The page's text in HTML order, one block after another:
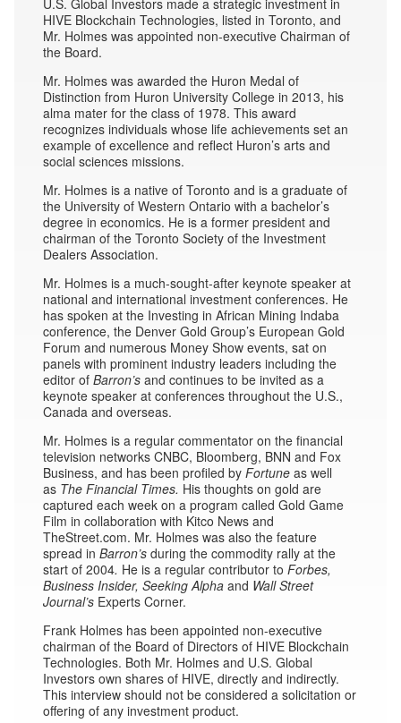
U.S. Global Investors made a strategic investment in
HIVE Blockchain Technologies, listed in Toronto, and
Mr. Holmes was appointed non-executive Chairman of
the Board.
Mr. Holmes was awarded the Huron Medal of
Distinction from Huron University College in 2013, his
alma mater for the class of 1978. This award
recognizes individuals whose life achievements set an
example of excellence and reflect Huron’s arts and
social sciences missions.
Mr. Holmes is a native of Toronto and is a graduate of
the University of Western Ontario with a bachelor’s
degree in economics. He is a former president and
chairman of the Toronto Society of the Investment
Dealers Association.
Mr. Holmes is a much-sought-after keynote speaker at
national and international investment conferences. He
has spoken at the Investing in African Mining Indaba
conference, the Denver Gold Group’s European Gold
Forum and numerous Money Show events, sat on
panels with prominent industry leaders including the
editor of Barron’s and continues to be invited as a
keynote speaker at conferences throughout the U.S.,
Canada and overseas.
Mr. Holmes is a regular commentator on the financial
television networks CNBC, Bloomberg, BNN and Fox
Business, and has been profiled by Fortune as well
as The Financial Times. His thoughts on gold are
captured each week on a program called Gold Game
Film in collaboration with Kitco News and
TheStreet.com. Mr. Holmes was also the feature
spread in Barron’s during the commodity rally at the
start of 2004. He is a regular contributor to Forbes,
Business Insider, Seeking Alpha and Wall Street
Journal’s Experts Corner.
Frank Holmes has been appointed non-executive
chairman of the Board of Directors of HIVE Blockchain
Technologies. Both Mr. Holmes and U.S. Global
Investors own shares of HIVE, directly and indirectly.
This interview should not be considered a solicitation or
offering of any investment product.